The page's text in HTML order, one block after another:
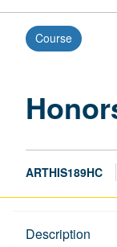
Course
ARTHIS189HC
Description